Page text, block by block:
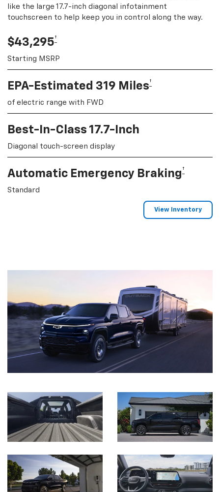
like the large 17.7-inch diagonal infotainment
touchscreen to help keep you in control along the way.
$43,295†
Starting MSRP
EPA-Estimated 319 Miles†
of electric range with FWD
Best-In-Class 17.7-Inch
Diagonal touch-screen display
Automatic Emergency Braking †
Standard
View Inventory